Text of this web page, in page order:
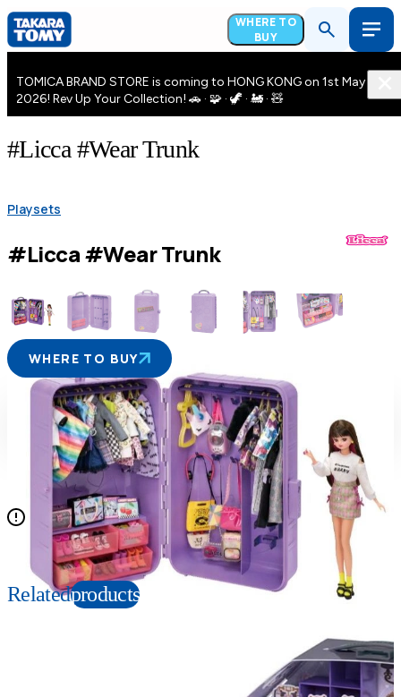
WHERE TO
BUY
TOMICA BRAND STORE is coming to HONG KONG on 1st May
2026! Rev Up Your Collection! 🚗 · 🧩 · 🦖 · 🚂 · 🧸
#Licca #Wear Trunk
Playsets
#Licca #Wear Trunk
WHERE TO BUY
Suitable age
3+Years
Item number
167419
PKG size
W390×H245×D180mm
Doll is not included
Relatedproducts